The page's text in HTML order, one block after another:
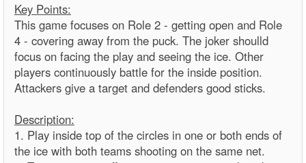
Key Points:
This game focuses on Role 2 - getting open and Role
4 - covering away from the puck. The joker shoulld
focus on facing the play and seeing the ice. Other
players continuously battle for the inside position.
Attackers give a target and defenders good sticks.
Description:
1. Play inside top of the circles in one or both ends of
the ice with both teams shooting on the same net.